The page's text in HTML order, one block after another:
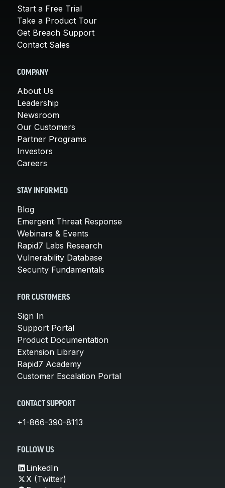
Start a Free Trial
Take a Product Tour
Get Breach Support
Contact Sales
COMPANY
About Us
Leadership
Newsroom
Our Customers
Partner Programs
Investors
Careers
STAY INFORMED
Blog
Emergent Threat Response
Webinars & Events
Rapid7 Labs Research
Vulnerability Database
Security Fundamentals
FOR CUSTOMERS
Sign In
Support Portal
Product Documentation
Extension Library
Rapid7 Academy
Customer Escalation Portal
CONTACT SUPPORT
+1-866-390-8113
FOLLOW US
LinkedIn
X (Twitter)